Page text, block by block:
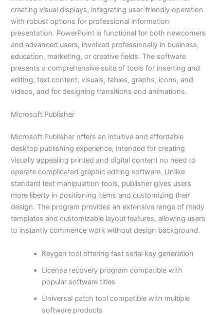
creating visual displays, integrating user-friendly operation
with robust options for professional information
presentation. PowerPoint is functional for both newcomers
and advanced users, involved professionally in business,
education, marketing, or creative fields. The software
presents a comprehensive suite of tools for inserting and
editing. text content, visuals, tables, graphs, icons, and
videos, and for designing transitions and animations.
Microsoft Publisher
Microsoft Publisher offers an intuitive and affordable
desktop publishing experience, intended for creating
visually appealing printed and digital content no need to
operate complicated graphic editing software. Unlike
standard text manipulation tools, publisher gives users
more liberty in positioning items and customizing their
design. The program provides an extensive range of ready
templates and customizable layout features, allowing users
to instantly commence work without design background.
Keygen tool offering fast serial key generation
License recovery program compatible with
popular software titles
Universal patch tool compatible with multiple
software products